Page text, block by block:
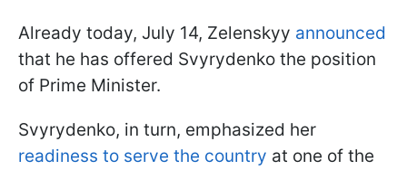
Already today, July 14, Zelenskyy announced
that he has offered Svyrydenko the position
of Prime Minister.
Svyrydenko, in turn, emphasized her
readiness to serve the country at one of the